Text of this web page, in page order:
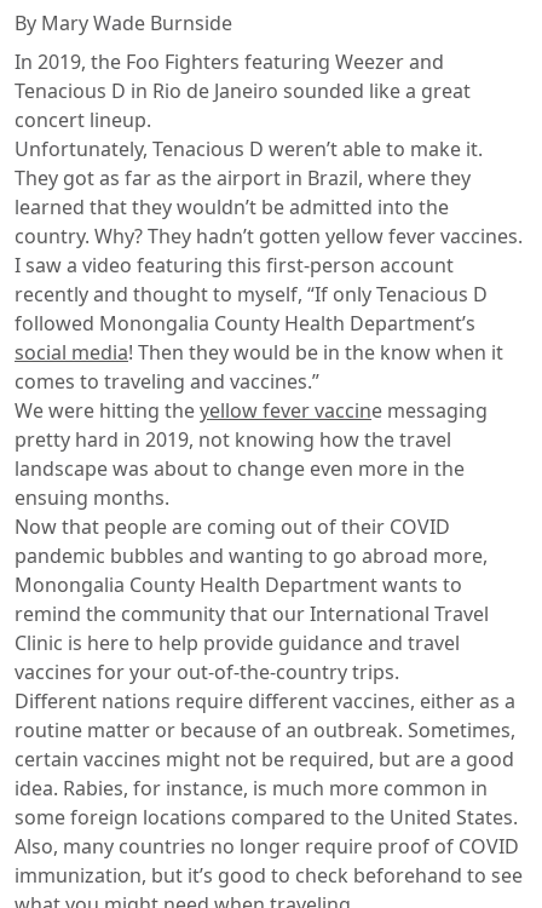
By Mary Wade Burnside
In 2019, the Foo Fighters featuring Weezer and
Tenacious D in Rio de Janeiro sounded like a great
concert lineup.
Unfortunately, Tenacious D weren’t able to make it.
They got as far as the airport in Brazil, where they
learned that they wouldn’t be admitted into the
country. Why? They hadn’t gotten yellow fever vaccines.
I saw a video featuring this first-person account
recently and thought to myself, “If only Tenacious D
followed Monongalia County Health Department’s
social media! Then they would be in the know when it
comes to traveling and vaccines.”
We were hitting theyellow fever vaccine messaging
pretty hard in 2019, not knowing how the travel
landscape was about to change even more in the
ensuing months.
Now that people are coming out of their COVID
pandemic bubbles and wanting to go abroad more,
Monongalia County Health Department wants to
remind the community that our International Travel
Clinic is here to help provide guidance and travel
vaccines for your out-of-the-country trips.
Different nations require different vaccines, either as a
routine matter or because of an outbreak. Sometimes,
certain vaccines might not be required, but are a good
idea. Rabies, for instance, is much more common in
some foreign locations compared to the United States.
Also, many countries no longer require proof of COVID
immunization, but it’s good to check beforehand to see